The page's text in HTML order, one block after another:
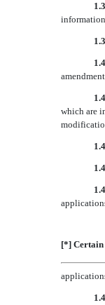
which are
[*] Certain